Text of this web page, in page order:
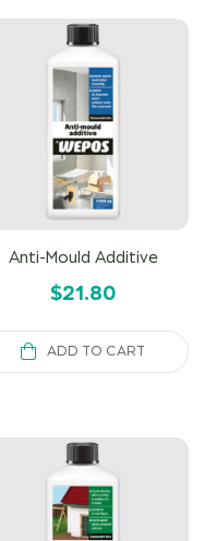
Anti-Mould Additive
$21.80
ADD TO CART